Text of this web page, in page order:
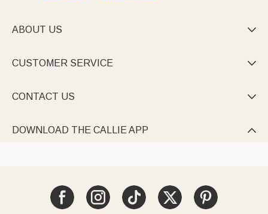
ABOUT US 
CUSTOMER SERVICE 
CONTACT US 
DOWNLOAD THE CALLIE APP 